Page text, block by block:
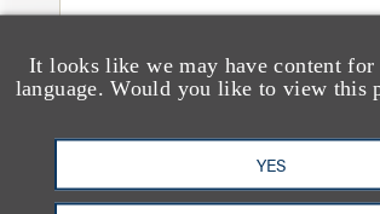
It looks like we may have content for
language. Would you like to view this
YES